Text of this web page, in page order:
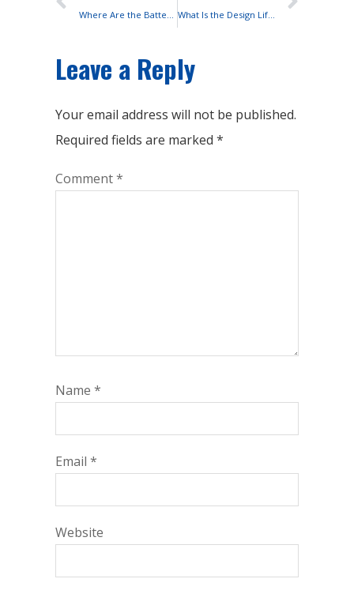
What Is the Design Life of Lead-acid Batteries?
Leave a Reply
Your email address will not be published.
Required fields are marked *
Comment*
Name *
Email *
Website